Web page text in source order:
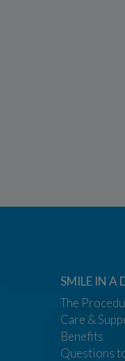
SMILE IN A
The
Care &
Benefits
Questions